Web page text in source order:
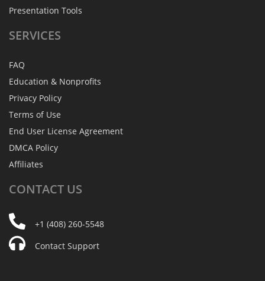
Presentation Tools
SERVICES
FAQ
Education & Nonprofits
Privacy Policy
Terms of Use
End User License Agreement
DMCA Policy
Affiliates
CONTACT US
+1 (408) 260-5548
Contact Support